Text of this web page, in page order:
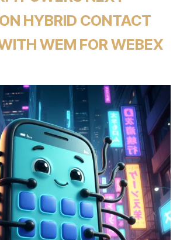
HYBRID CONTACT
WEM FOR WEBEX